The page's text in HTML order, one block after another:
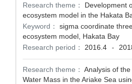
Research theme：
Development
ecosystem model in the Hakata
Keyword：
sigma coordinate
ecosystem model, Hakata Bay
Research period：
2016.4 -
Research theme： Analysis of
Water Mass in the Ariake Sea